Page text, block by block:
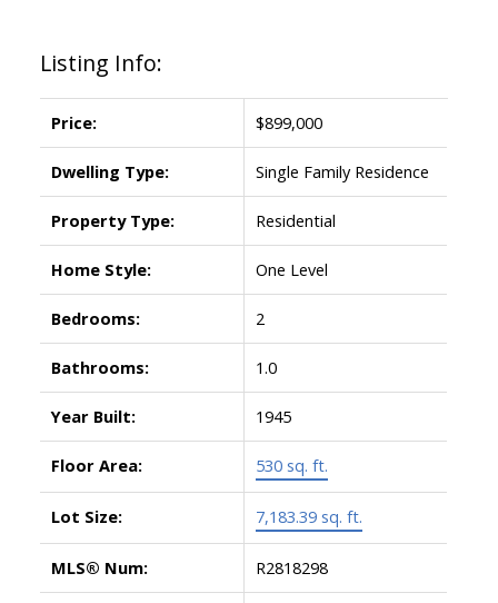
Listing Info:
Price: $899,000
Dwelling Type: Single Family Residence
Property Type: Residential
Home Style: One Level
Bedrooms: 2
Bathrooms: 1.0
Year Built: 1945
Floor Area: 530 sq. ft.
Lot Size: 7,183.39 sq. ft.
MLS® Num: R2818298